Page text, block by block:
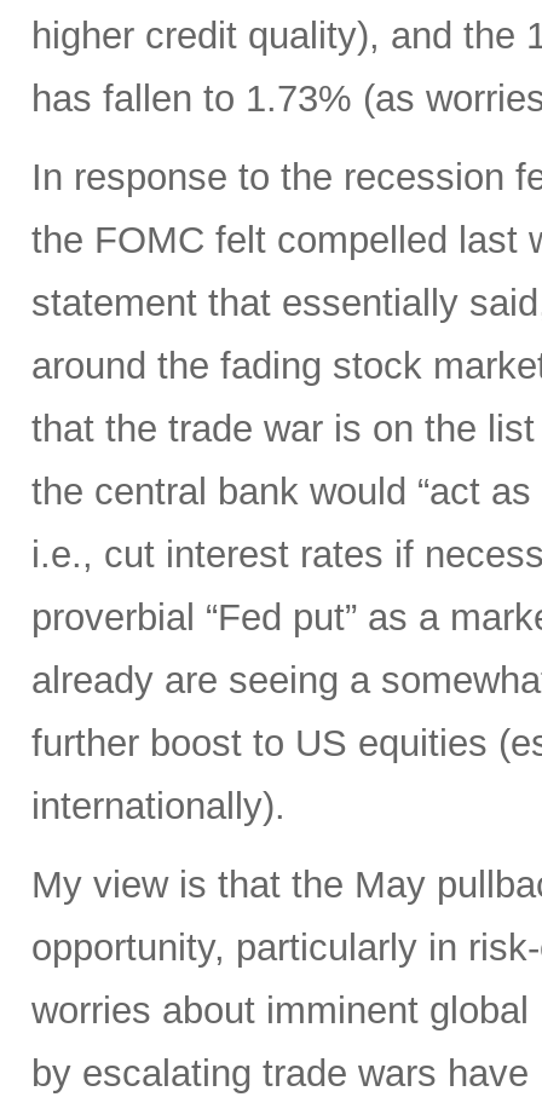
higher credit quality), and the
has fallen to 1.73% (as
In response to the recession
the FOMC felt compelled last
statement that essentially
around the fading stock
that the trade war is on the
the central bank would “act
i.e., cut interest rates if
proverbial “Fed put” as a
already are seeing a
further boost to US equities
internationally).
My view is that the May
opportunity, particularly in
worries about imminent
by escalating trade wars